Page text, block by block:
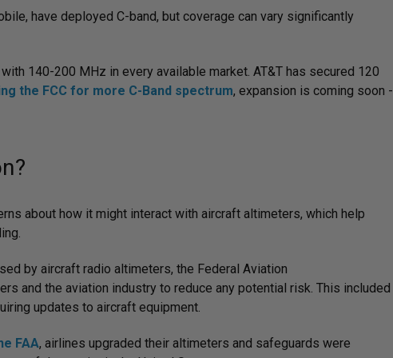
have deployed C-band, but coverage can vary significantly
140-200 MHz in every available market. AT&T has secured 120
the FCC for more C-Band spectrum, expansion is coming soon -
about how it might interact with aircraft altimeters, which help
by aircraft radio altimeters, the Federal Aviation
and the aviation industry to reduce any potential risk. This included
updates to aircraft equipment.
FAA, airlines upgraded their altimeters and safeguards were